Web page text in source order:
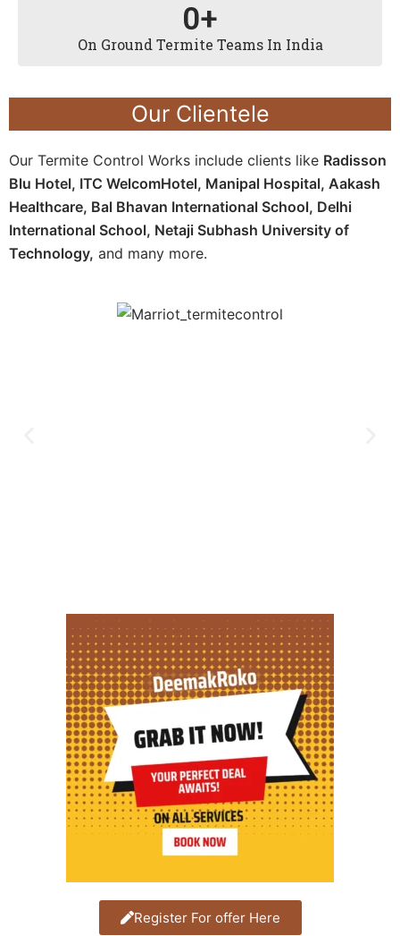
On Ground Termite Teams In India
0+
Our Clientele
Our Termite Control Works include clients like Radisson
Blu Hotel, ITC WelcomHotel, Manipal Hospital, Aakash
Healthcare, Bal Bhavan International School, Delhi
International School, Netaji Subhash University of
Technology, and many more.
Register For offer Here